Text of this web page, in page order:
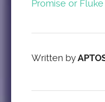
Promise or Fluke
Written by